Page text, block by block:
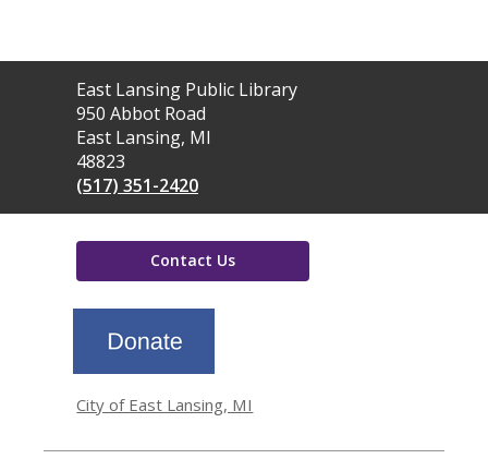
Contact
the
Library
East Lansing Public Library
950 Abbot Road
East Lansing, MI
48823
(517) 351-2420
Contact Us
window
City of East Lansing, MI